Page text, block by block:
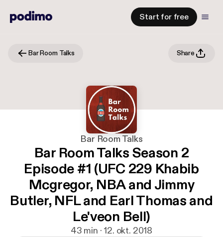
Start for free
Bar Room Talks Share
Bar Room Talks
Bar Room Talks Season 2
Episode #1 (UFC 229 Khabib
Mcgregor, NBA and Jimmy
Butler, NFL and Earl Thomas and
Le'veon Bell)
43 min · 12. okt. 2018